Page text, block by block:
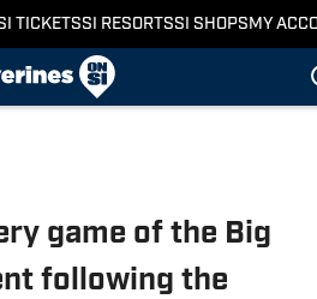
TICKETSSI RESORTSSI SHOPS MY
game of the Big
following the